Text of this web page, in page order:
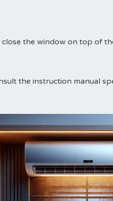
close the window on top of
the instruction manual